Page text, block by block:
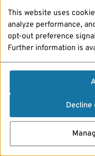
This website uses
analyze performance,
opt-out preference
Further information is
Decline